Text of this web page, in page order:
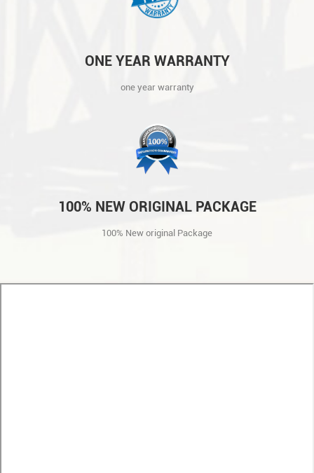
ONE YEAR WARRANTY
one year warranty
100% NEW ORIGINAL PACKAGE
100% New original Package